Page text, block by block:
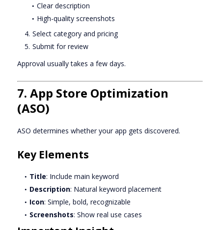
Clear description
High-quality screenshots
Select category and pricing
Submit for review
Approval usually takes a few days.
7. App Store Optimization
(ASO)
ASO determines whether your app gets discovered.
Key Elements
Title: Include main keyword
Description: Natural keyword placement
Icon: Simple, bold, recognizable
Screenshots: Show real use cases